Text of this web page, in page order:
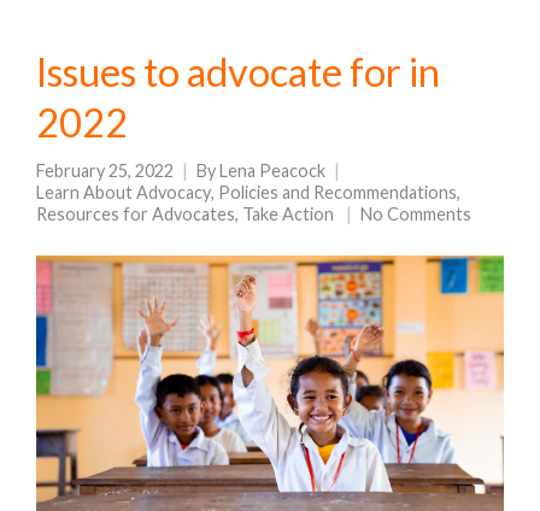
Issues to advocate for in
2022
February 25, 2022 ByLena Peacock
Learn About Advocacy, Policies and Recommendations,
Resources for Advocates, Take Action No Comments